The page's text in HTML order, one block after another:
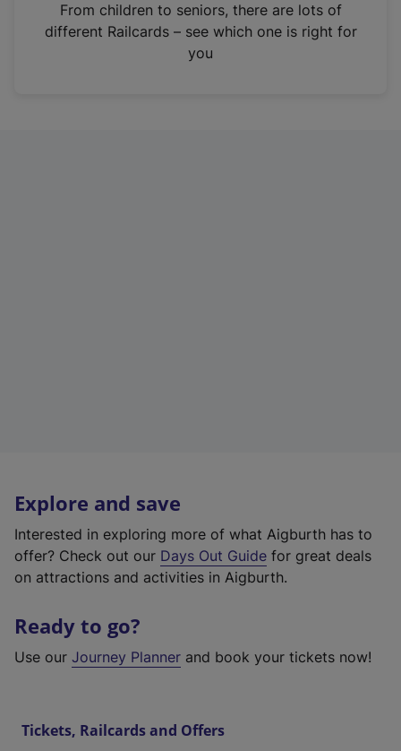
n
From children to seniors, there are lots of
different Railcards – see which one is right for
you
Explore and save
Interested in exploring more of what Aigburth has to
offer? Check out our Days Out Guide for great deals
on attractions and activities in Aigburth.
Ready to go?
Use our Journey Planner and book your tickets now!
Tickets, Railcards and Offers